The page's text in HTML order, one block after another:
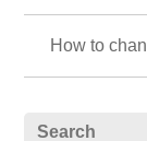
How to